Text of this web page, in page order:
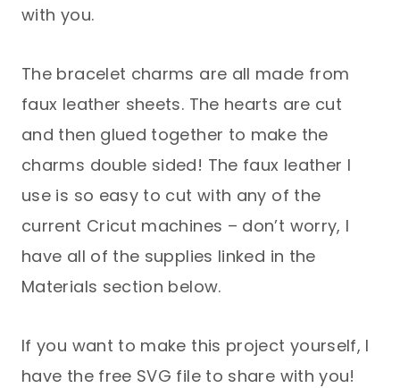
with you.
The bracelet charms are all made from
faux leather sheets. The hearts are cut
and then glued together to make the
charms double sided! The faux leather I
use is so easy to cut with any of the
current Cricut machines – don’t worry, I
have all of the supplies linked in the
Materials section below.
If you want to make this project yourself, I
have the free SVG file to share with you!